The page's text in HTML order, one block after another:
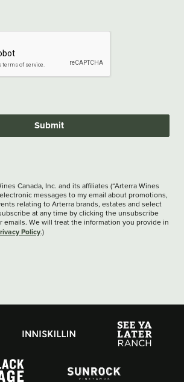
Submit
Canada, Inc. and its affiliates (“Arterra Wines
messages to my email about promotions,
relating to Arterra brands, estates and select
at any time by clicking the unsubscribe
emails. We will treat the information you provide in
Policy.)